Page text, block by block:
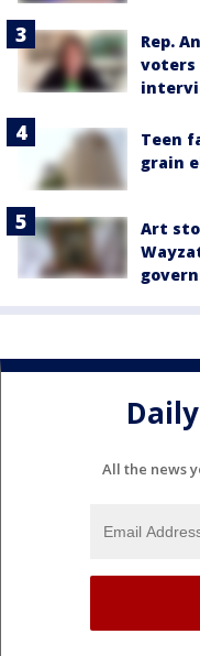
Rep.
voters
Teen
grain
Art
All the news